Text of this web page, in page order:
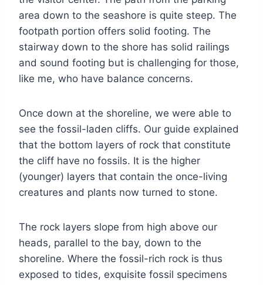
area down to the seashore is quite steep. The
footpath portion offers solid footing. The
stairway down to the shore has solid railings
and sound footing but is challenging for those,
like me, who have balance concerns.
Once down at the shoreline, we were able to
see the fossil-laden cliffs. Our guide explained
that the bottom layers of rock that constitute
the cliff have no fossils. It is the higher
(younger) layers that contain the once-living
creatures and plants now turned to stone.
The rock layers slope from high above our
heads, parallel to the bay, down to the
shoreline. Where the fossil-rich rock is thus
exposed to tides, exquisite fossil specimens